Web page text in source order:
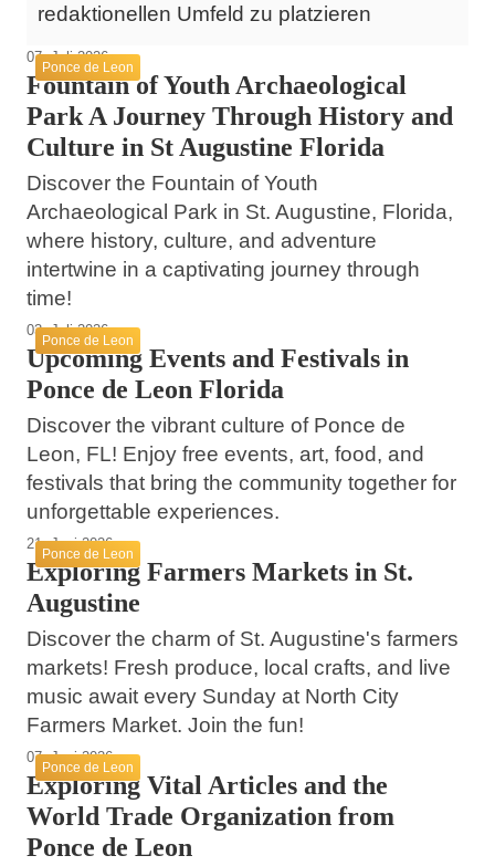
redaktionellen Umfeld zu platzieren
Ponce de Leon
07. Juli 2026
Fountain of Youth Archaeological
Park A Journey Through History and
Culture in St Augustine Florida
Discover the Fountain of Youth
Archaeological Park in St. Augustine, Florida,
where history, culture, and adventure
intertwine in a captivating journey through
time!
Ponce de Leon
03. Juli 2026
Upcoming Events and Festivals in
Ponce de Leon Florida
Discover the vibrant culture of Ponce de
Leon, FL! Enjoy free events, art, food, and
festivals that bring the community together for
unforgettable experiences.
Ponce de Leon
21. Juni 2026
Exploring Farmers Markets in St.
Augustine
Discover the charm of St. Augustine's farmers
markets! Fresh produce, local crafts, and live
music await every Sunday at North City
Farmers Market. Join the fun!
Ponce de Leon
07. Juni 2026
Exploring Vital Articles and the
World Trade Organization from
Ponce de Leon